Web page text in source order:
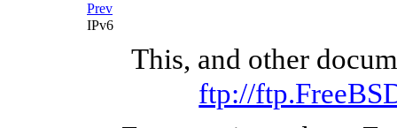
Prev
IPv6
This, and other
ftp://